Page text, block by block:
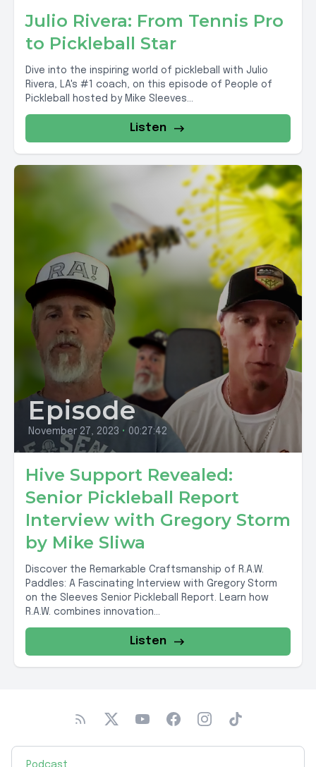
Julio Rivera: From Tennis Pro
to Pickleball Star
Dive into the inspiring world of pickleball with Julio
Rivera, LA's #1 coach, on this episode of People of
Pickleball hosted by Mike Sleeves...
Listen
Episode
November 27, 2023 • 00:27:42
Hive Support Revealed:
Senior Pickleball Report
Interview with Gregory Storm
by Mike Sliwa
Discover the Remarkable Craftsmanship of R.A.W.
Paddles: A Fascinating Interview with Gregory Storm
on the Sleeves Senior Pickleball Report. Learn how
R.A.W. combines innovation...
Listen
Podcast